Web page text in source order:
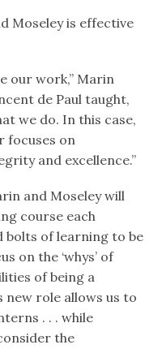
Moseley is effective
our work,” Marin
de Paul taught,
we do. In this case,
focuses on
and excellence.”
and Moseley will
course each
bolts of learning to be
on the ‘whys’ of
of being a
new role allows us to
. . . while
the